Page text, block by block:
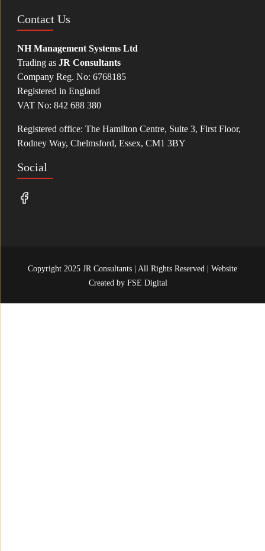
Contact Us
NH Management Systems Ltd
Trading as JR Consultants
Company Reg. No: 6768185
Registered in England
VAT No: 842 688 380
Registered office: The Hamilton Centre, Suite 3, First Floor,
Rodney Way, Chelmsford, Essex, CM1 3BY
Social
Copyright 2025 JR Consultants | All Rights Reserved | Website
Created by FSE Digital